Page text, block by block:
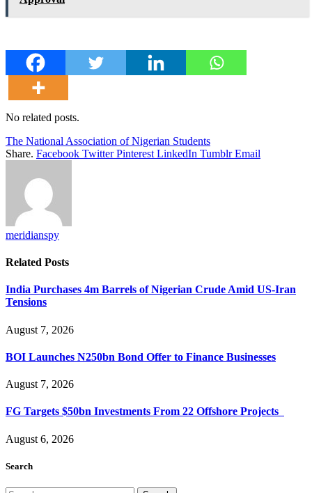
No related posts.
The National Association of Nigerian Students
Share. Facebook Twitter Pinterest LinkedIn Tumblr Email
meridianspy
Related Posts
India Purchases 4m Barrels of Nigerian Crude Amid US-Iran
Tensions
August 7, 2026
BOI Launches N250bn Bond Offer to Finance Businesses
August 7, 2026
FG Targets $50bn Investments From 22 Offshore Projects
August 6, 2026
Search